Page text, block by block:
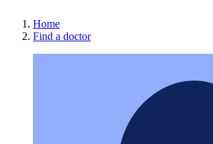
Home
Find a doctor